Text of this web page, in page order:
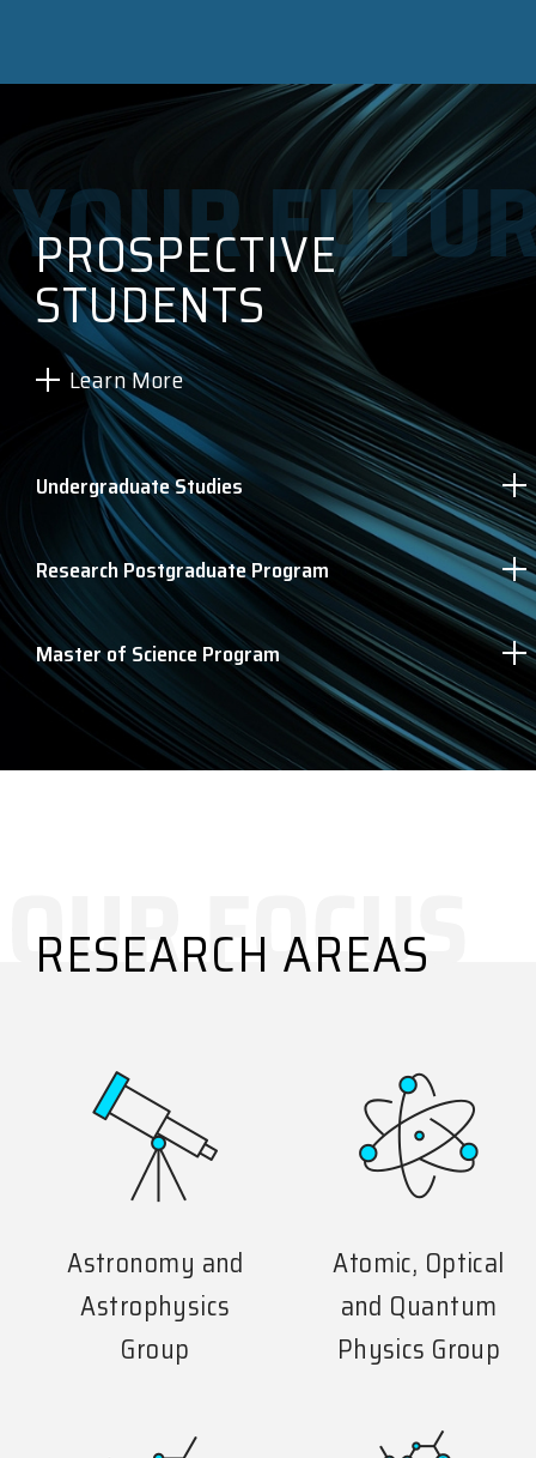
PROSPECTIVE
STUDENTS
Learn More
Undergraduate Studies
Research Postgraduate Program
Master of Science Program
RESEARCH AREAS
Astronomy and
Astrophysics
Group
Atomic, Optical
and Quantum
Physics Group